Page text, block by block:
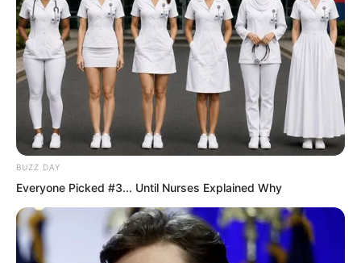
it was a man with a full beard, tall and
mighty, bare-chested, his entire body
covered with strange totem tattoos.
The boss of the Flying Car Alliance.
The underground emperor of the entire
Fushan.
Jin Haotai.
BUZZ DAY
Everyone Picked #3... Until Nurses Explained Why